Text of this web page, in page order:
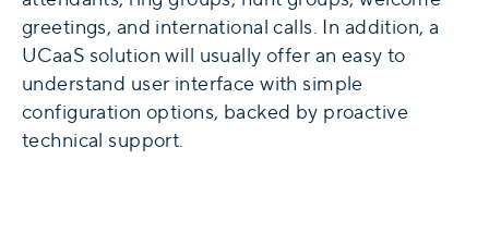
greetings, and international calls. In addition, a
UCaaS solution will usually offer an easy to
understand user interface with simple
configuration options, backed by proactive
technical support.